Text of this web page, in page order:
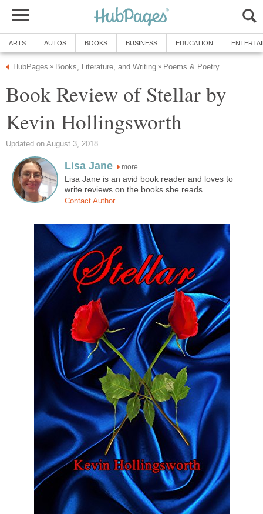
ARTS AUTOS BOOKS BUSINESS EDUCATION
HubPages » Books, Literature, and Writing » Poems & Poetry
Book Review of Stellar by
Kevin Hollingsworth
Updated on August 3, 2018
Lisa Jane more
Lisa Jane is an avid book reader and loves to
write reviews on the books she reads.
Contact Author